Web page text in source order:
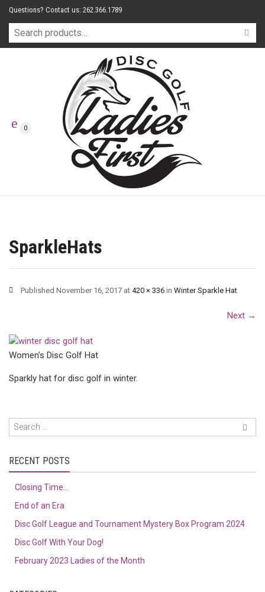
Questions? Contact us: 262.366.1789
0
SparkleHats
Published November 16, 2017 at 420 × 336 in Winter Sparkle Hat
Next →
Women’s Disc Golf Hat
Sparkly hat for disc golf in winter.
RECENT POSTS
Closing Time…
End of an Era
Disc Golf League and Tournament Mystery Box Program 2024
Disc Golf With Your Dog!
February 2023 Ladies of the Month